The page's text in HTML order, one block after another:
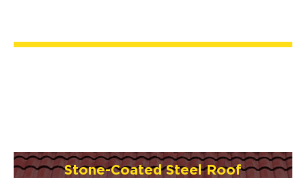
Stone-Coated Steel Roof